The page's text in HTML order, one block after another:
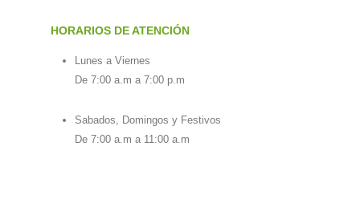
HORARIOS DE ATENCIÓN
Lunes a Viernes
De 7:00 a.m a 7:00 p.m
Sabados, Domingos y Festivos
De 7:00 a.m a 11:00 a.m